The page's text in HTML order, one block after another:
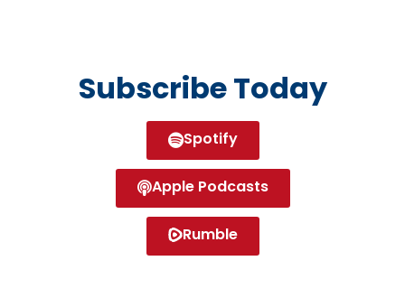
Subscribe Today
Spotify
Apple Podcasts
Rumble